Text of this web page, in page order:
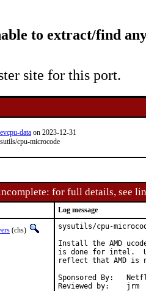
to extract/find
site for this port.
data on 2023-12-31
cpu-microcode
for full details, see
Log message
(chs)
sysutils/cpu-
Install the AMD
is done for intel.
reflect that AMD is
Sponsored By:	Netflix
Reviewed by:	jrm